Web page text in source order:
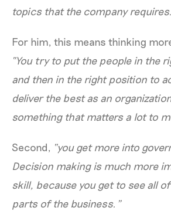
topics that the company
For him, this means thinking
“You try to put the people in the
and then in the right position to
deliver the best as an
something that matters a lot to
Second, “you get more into
Decision making is much more
skill, because you get to see all
parts of the business.”